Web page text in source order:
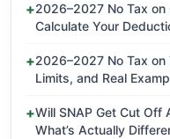
2026–2027 No Tax
Calculate Your
2026–2027 No Tax
Limits, and Real
Will SNAP Get Cut
What’s Actually